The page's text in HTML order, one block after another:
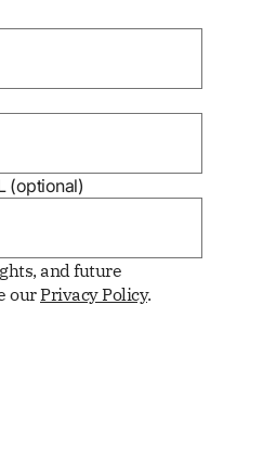
(optional)
and future
ourPrivacy Policy.